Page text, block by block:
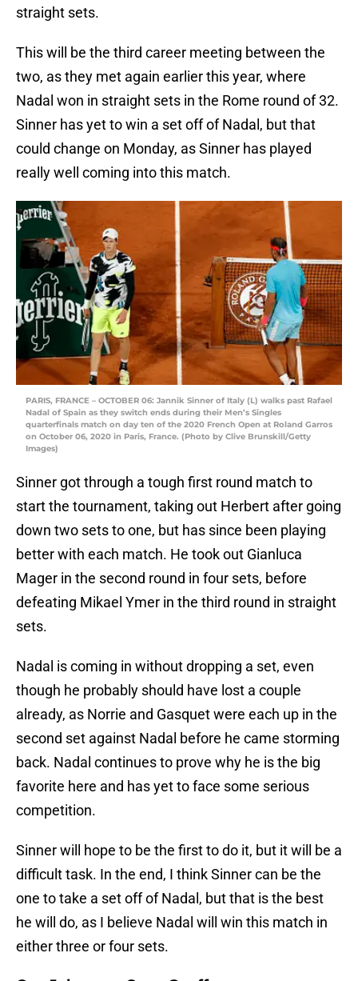
straight sets.
This will be the third career meeting between the
two, as they met again earlier this year, where
Nadal won in straight sets in the Rome round of 32.
Sinner has yet to win a set off of Nadal, but that
could change on Monday, as Sinner has played
really well coming into this match.
PARIS, FRANCE – OCTOBER 06: Jannik Sinner of Italy (L) walks past Rafael
Nadal of Spain as they switch ends during their Men’s Singles
quarterfinals match on day ten of the 2020 French Open at Roland Garros
on October 06, 2020 in Paris, France. (Photo by Clive Brunskill/Getty
Images)
Sinner got through a tough first round match to
start the tournament, taking out Herbert after going
down two sets to one, but has since been playing
better with each match. He took out Gianluca
Mager in the second round in four sets, before
defeating Mikael Ymer in the third round in straight
sets.
Nadal is coming in without dropping a set, even
though he probably should have lost a couple
already, as Norrie and Gasquet were each up in the
second set against Nadal before he came storming
back. Nadal continues to prove why he is the big
favorite here and has yet to face some serious
competition.
Sinner will hope to be the first to do it, but it will be a
difficult task. In the end, I think Sinner can be the
one to take a set off of Nadal, but that is the best
he will do, as I believe Nadal will win this match in
either three or four sets.